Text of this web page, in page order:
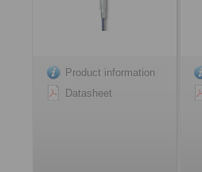
Product information
Datasheet